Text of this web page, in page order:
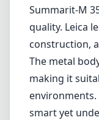
Summarit-M
quality. Leica
construction,
The metal
making it
environments.
smart yet